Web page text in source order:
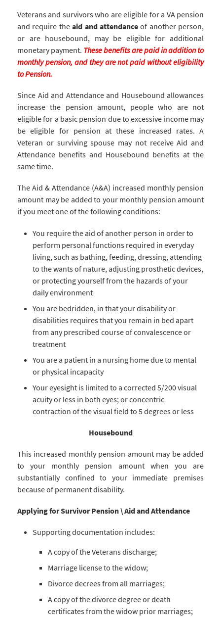
Veterans and survivors who are eligible for a VA pension
and require theaid and attendanceof another person,
or are housebound, may be eligible for additional
monetary payment. These benefits are paid in addition to
monthly pension, and they are not paid without eligibility
to Pension.
Since Aid and Attendance and Housebound allowances
increase the pension amount, people who are not
eligible for a basic pension due to excessive income may
be eligible for pension at these increased rates. A
Veteran or surviving spouse may not receive Aid and
Attendance benefits and Housebound benefits at the
same time.
The Aid & Attendance (A&A) increased monthly pension
amount may be added to your monthly pension amount
if you meet one of the following conditions:
You require the aid of another person in order to
perform personal functions required in everyday
living, such as bathing, feeding, dressing, attending
to the wants of nature, adjusting prosthetic devices,
or protecting yourself from the hazards of your
daily environment
You are bedridden, in that your disability or
disabilities requires that you remain in bed apart
from any prescribed course of convalescence or
treatment
You are a patient in a nursing home due to mental
or physical incapacity
Your eyesight is limited to a corrected 5/200 visual
acuity or less in both eyes; or concentric
contraction of the visual field to 5 degrees or less
Housebound
This increased monthly pension amount may be added
to your monthly pension amount when you are
substantially confined to your immediate premises
because of permanent disability.
Applying for Survivor Pension \ Aid and Attendance
Supporting documentation includes:
A copy of the Veterans discharge;
Marriage license to the widow;
Divorce decrees from all marriages;
A copy of the divorce degree or death
certificates from the widow prior marriages;